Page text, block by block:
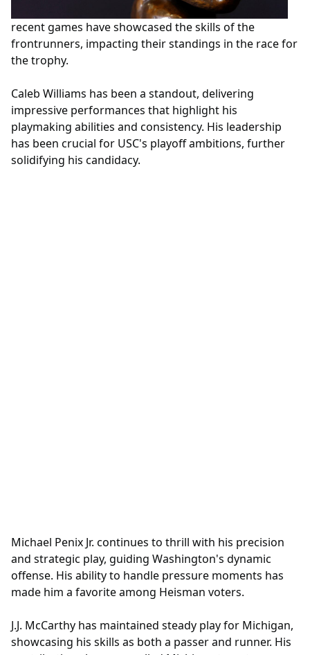
recent games have showcased the skills of the
frontrunners, impacting their standings in the race for
the trophy.
Caleb Williams has been a standout, delivering
impressive performances that highlight his
playmaking abilities and consistency. His leadership
has been crucial for USC's playoff ambitions, further
solidifying his candidacy.
Michael Penix Jr. continues to thrill with his precision
and strategic play, guiding Washington's dynamic
offense. His ability to handle pressure moments has
made him a favorite among Heisman voters.
J.J. McCarthy has maintained steady play for Michigan,
showcasing his skills as both a passer and runner. His